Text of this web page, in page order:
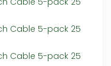
Cable 5-pack 25
Cable 5-pack 25